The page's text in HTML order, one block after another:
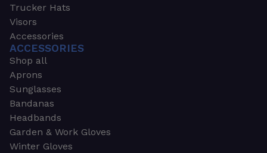
Trucker Hats
Visors
Accessories
ACCESSORIES
Shop all
Aprons
Sunglasses
Bandanas
Headbands
Garden & Work Gloves
Winter Gloves